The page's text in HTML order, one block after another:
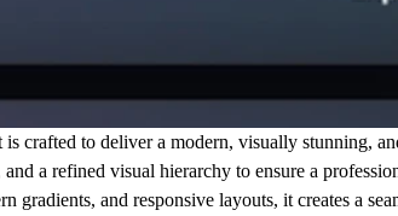
crafted to deliver a modern, visually stunning,
a refined visual hierarchy to ensure a
gradients, and responsive layouts, it creates a